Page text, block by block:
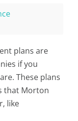
plans are
if you
These plans
that Morton
like